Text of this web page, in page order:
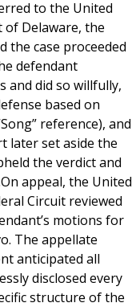
to the United
Delaware, the
the case proceeded
defendant
and did so willfully,
based on
reference), and
later set aside the
the verdict and
appeal, the United
Circuit reviewed
motions for
The appellate
anticipated all
disclosed every
structure of the